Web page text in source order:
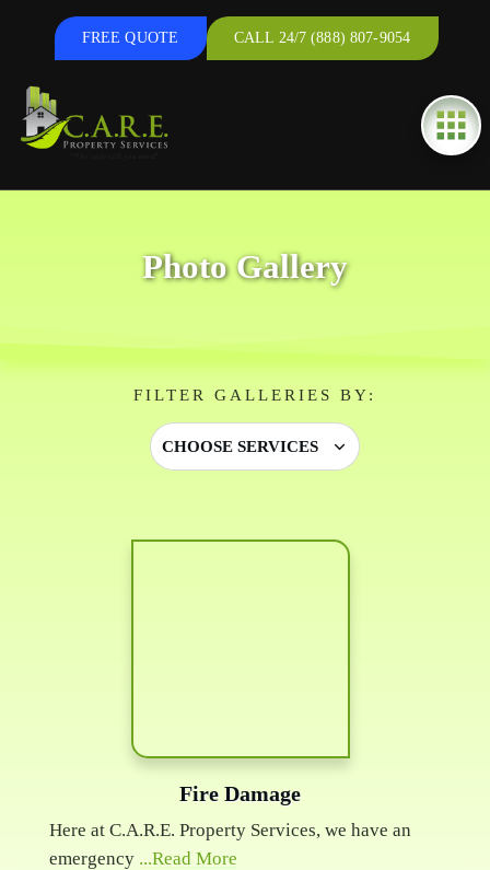
FREE QUOTE CALL 24/7 (888) 807-9054
Photo Gallery
FILTER GALLERIES BY:
CHOOSE SERVICES
Fire Damage
Here at C.A.R.E. Property Services, we have an
emergency ...Read More